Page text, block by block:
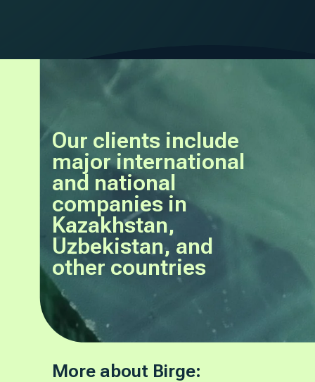
Our clients include
major international
and national
companies in
Kazakhstan,
Uzbekistan, and
other countries
More about Birge: